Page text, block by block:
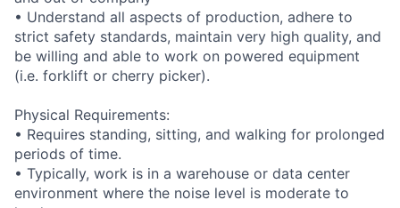
• Understand all aspects of production, adhere to
strict safety standards, maintain very high quality, and
be willing and able to work on powered equipment
(i.e. forklift or cherry picker).
Physical Requirements:
• Requires standing, sitting, and walking for prolonged
periods of time.
• Typically, work is in a warehouse or data center
environment where the noise level is moderate to